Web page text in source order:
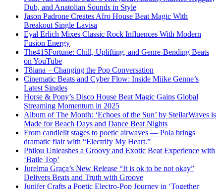
Dub, and Anatolian Sounds in Style
Jason Padrone Creates Afro House Beat Magic With
Breakout Single Lavisa
Eyal Erlich Mixes Classic Rock Influences With Modern
Fusion Energy
The415Fortune: Chill, Uplifting, and Genre-Bending Beats
on YouTube
T8iana – Changing the Pop Conversation
Cinematic Beats and Cyber Flow: Inside Miike Genne’s
Latest Singles
Horse & Pony’s Disco House Beat Magic Gains Global
Streaming Momentum in 2025
Album of The Month: ‘Echoes of the Sun’ by StellarWaves is
Made for Beach Days and Dance Beat Nights
From candlelit stages to poetic airwaves — Pola brings
dramatic flair with “Electrify My Heart.”
Philou Unleashes a Groovy and Exotic Beat Experience with
‘Baile Top’
Jurelma Graça’s New Release “It is ok to be not okay”
Delivers Beats and Truth with Groove
Junifer Crafts a Poetic Electro-Pop Journey in ‘Together